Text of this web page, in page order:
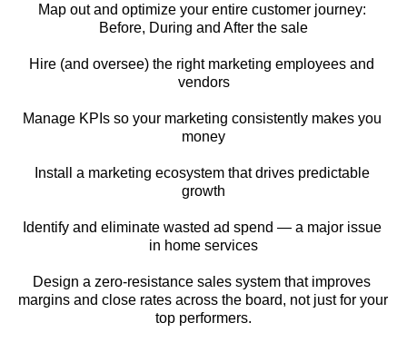
Map out and optimize your entire customer journey:
Before, During and After the sale
Hire (and oversee) the right marketing employees and
vendors
Manage KPIs so your marketing consistently makes you
money
Install a marketing ecosystem that drives predictable
growth
Identify and eliminate wasted ad spend — a major issue
in home services
Design a zero-resistance sales system that improves
margins and close rates across the board, not just for your
top performers.